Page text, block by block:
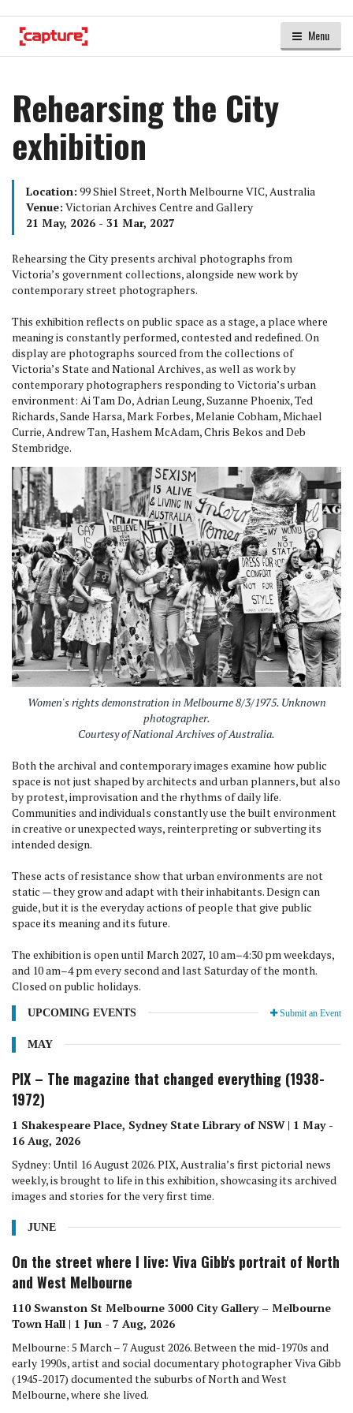
Menu
Rehearsing the City
exhibition
Location: 99 Shiel Street, North Melbourne VIC, Australia
Venue: Victorian Archives Centre and Gallery
21 May, 2026 - 31 Mar, 2027
Rehearsing the City presents archival photographs from
Victoria’s government collections, alongside new work by
contemporary street photographers.
This exhibition reflects on public space as a stage, a place where
meaning is constantly performed, contested and redefined. On
display are photographs sourced from the collections of
Victoria’s State and National Archives, as well as work by
contemporary photographers responding to Victoria’s urban
environment: Ai Tam Do, Adrian Leung, Suzanne Phoenix, Ted
Richards, Sande Harsa, Mark Forbes, Melanie Cobham, Michael
Currie, Andrew Tan, Hashem McAdam, Chris Bekos and Deb
Stembridge.
Women's rights demonstration in Melbourne 8/3/1975. Unknown
photographer.
Courtesy of National Archives of Australia.
Both the archival and contemporary images examine how public
space is not just shaped by architects and urban planners, but also
by protest, improvisation and the rhythms of daily life.
Communities and individuals constantly use the built environment
in creative or unexpected ways, reinterpreting or subverting its
intended design.
These acts of resistance show that urban environments are not
static — they grow and adapt with their inhabitants. Design can
guide, but it is the everyday actions of people that give public
space its meaning and its future.
The exhibition is open until March 2027, 10 am–4:30 pm weekdays,
and 10 am–4 pm every second and last Saturday of the month.
Closed on public holidays.
UPCOMING EVENTS Submit an Event
MAY
PIX – The magazine that changed everything (1938-
1972)
1 Shakespeare Place, Sydney State Library of NSW | 1 May -
16 Aug, 2026
Sydney: Until 16 August 2026. PIX, Australia’s first pictorial news
weekly, is brought to life in this exhibition, showcasing its archived
images and stories for the very first time.
JUNE
On the street where I live: Viva Gibb's portrait of North
and West Melbourne
110 Swanston St Melbourne 3000 City Gallery – Melbourne
Town Hall | 1 Jun - 7 Aug, 2026
Melbourne: 5 March – 7 August 2026. Between the mid-1970s and
early 1990s, artist and social documentary photographer Viva Gibb
(1945-2017) documented the suburbs of North and West
Melbourne, where she lived.